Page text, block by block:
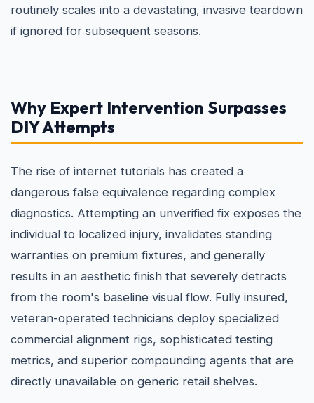
routinely scales into a devastating, invasive teardown
if ignored for subsequent seasons.
Why Expert Intervention Surpasses
DIY Attempts
The rise of internet tutorials has created a
dangerous false equivalence regarding complex
diagnostics. Attempting an unverified fix exposes the
individual to localized injury, invalidates standing
warranties on premium fixtures, and generally
results in an aesthetic finish that severely detracts
from the room's baseline visual flow. Fully insured,
veteran-operated technicians deploy specialized
commercial alignment rigs, sophisticated testing
metrics, and superior compounding agents that are
directly unavailable on generic retail shelves.